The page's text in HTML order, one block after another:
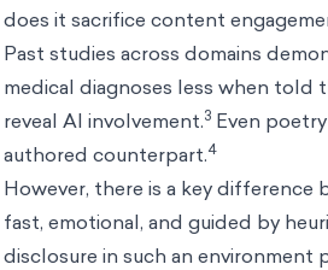
does it sacrifice content
Past studies across domains
medical diagnoses less when told
reveal AI involvement.3 Even
authored counterpart.4
However, there is a key
fast, emotional, and guided by
disclosure in such an environment